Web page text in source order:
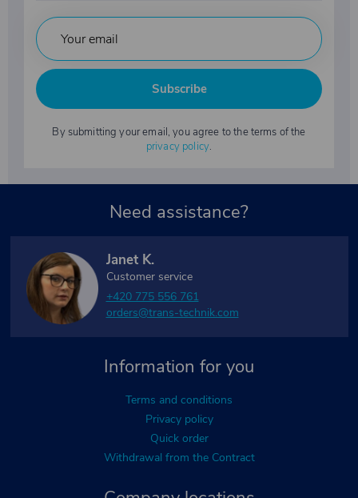
Subscribe
By submitting your email, you agree to the terms of the
privacy policy.
Information for you
Terms and conditions
Privacy policy
Quick order
Withdrawal from the Contract
Need assistance?
Janet K.
Customer service
+420 775 556 761
orders@trans-technik.com